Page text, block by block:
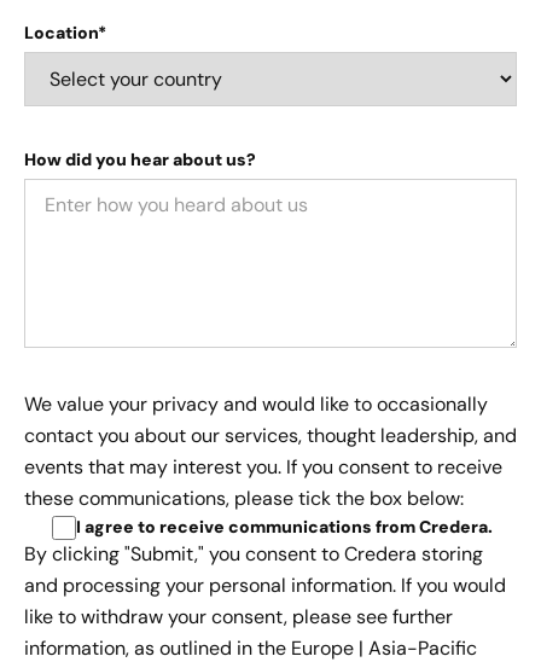
Location*
How did you hear about us?
We value your privacy and would like to occasionally
contact you about our services, thought leadership, and
events that may interest you. If you consent to receive
these communications, please tick the box below:
I agree to receive communications from Credera.
By clicking "Submit," you consent to Credera storing
and processing your personal information. If you would
like to withdraw your consent, please see further
information, as outlined in the Europe | Asia-Pacific